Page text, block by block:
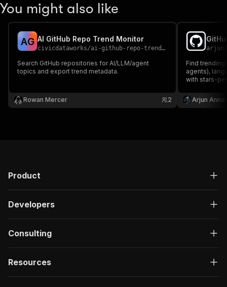
"name"
"token"
"in": "query",
"schema": {
"type" :
"string"
},
"description"
"Enter your Apify token
],
"responses"
},
"/acts/brilliant_hemlock~trend-physics-pulse/
"run-sync-
"x-openai-isConsequential": false,
You might also like
AG AI GitHub Repo Trend Monitor
civicdataworks/ai-github-repo-trend-monitor
Search GitHub repositories for AI/LLM/agent
topics and export trend metadata.
Rowan Mercer 2
Find
agents),
with stars-
Arjun
Product
Developers
Consulting
Resources